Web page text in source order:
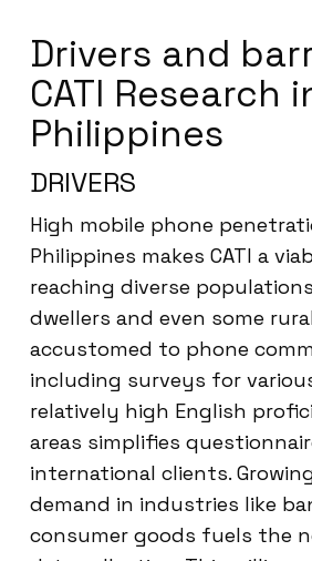
Drivers and
CATI Research
Philippines
DRIVERS
High mobile phone
Philippines makes CATI a
reaching diverse
dwellers and even some
accustomed to phone
including surveys for
relatively high English
areas simplifies
international clients.
demand in industries like
consumer goods fuels the